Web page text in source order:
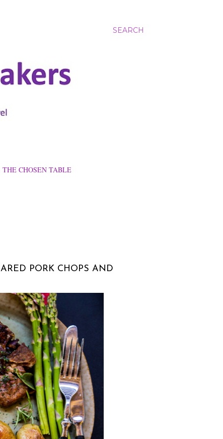
SEARCH
THE CHOSEN TABLE
PORK CHOPS AND